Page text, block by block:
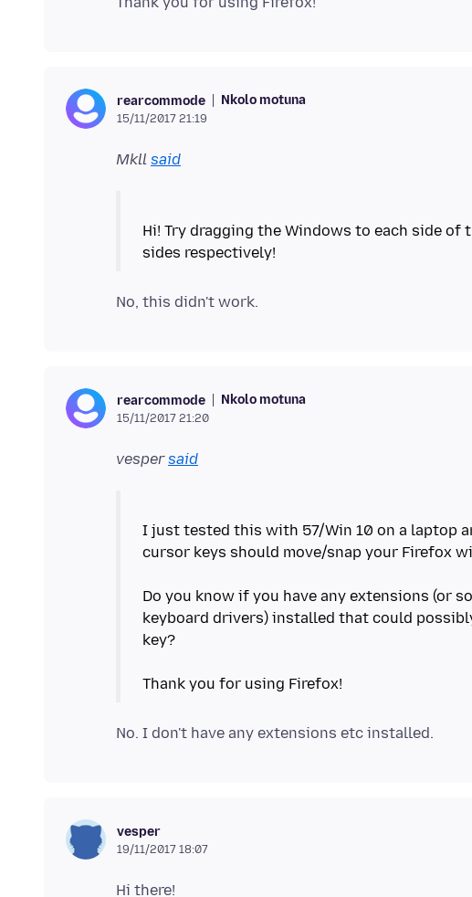
rearcommode Nkolo motuna
15/11/2017 21:19
Mkll said
Hi! Try dragging the Windows to each side
rearcommode Nkolo motuna
15/11/2017 21:20
vespersaid
I just tested this with 57/Win 10 on a laptop
cursor keys should move/snap your Firefox
Do you know if you have any extensions (or
keyboard drivers) installed that could
key?
vesper
19/11/2017 18:07